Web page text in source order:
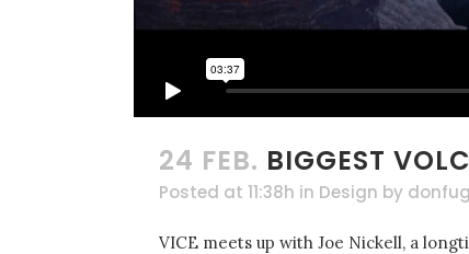
24 FEB. BIGGEST
Posted at 11:38h in Design by
VICE meets up with Joe Nickell, a